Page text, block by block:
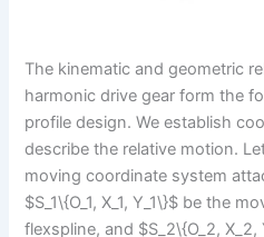
The kinematic and geometric
harmonic drive gear form the
profile design. We establish
describe the relative motion.
moving coordinate system
$S_1\{O_1, X_1, Y_1\}$ be the
flexspline, and $S_2\{O_2,